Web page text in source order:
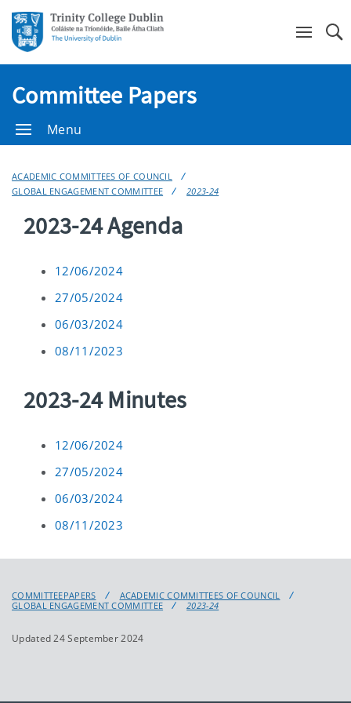
Committee Papers
Menu
ACADEMIC COMMITTEES OF COUNCIL
GLOBAL ENGAGEMENT COMMITTEE
2023-24
2023-24 Agenda
12/06/2024
27/05/2024
06/03/2024
08/11/2023
2023-24 Minutes
12/06/2024
27/05/2024
06/03/2024
08/11/2023
COMMITTEEPAPERS
ACADEMIC COMMITTEES OF COUNCIL
GLOBAL ENGAGEMENT COMMITTEE
2023-24
Updated 24 September 2024